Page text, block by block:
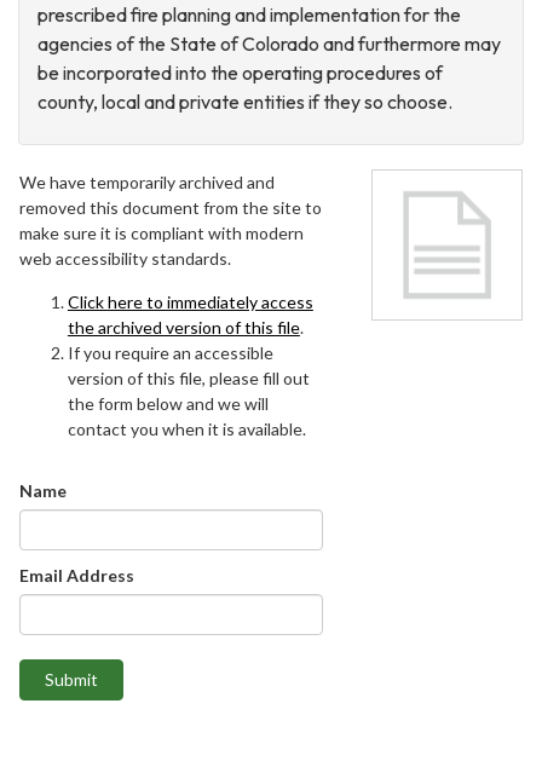
prescribed fire planning and implementation for the
agencies of the State of Colorado and furthermore may
be incorporated into the operating procedures of
county, local and private entities if they so choose.
We have temporarily archived and
removed this document from the site to
make sure it is compliant with modern
web accessibility standards.
Click here to immediately access
the archived version of this file.
If you require an accessible
version of this file, please fill out
the form below and we will
contact you when it is available.
Name
Email Address
Submit